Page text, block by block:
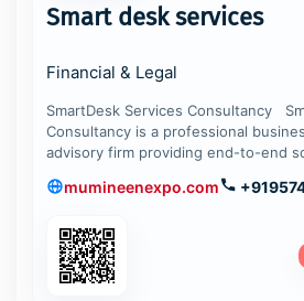
Smart desk services
Financial & Legal
SmartDesk Services Consultancy
Consultancy is a professional
advisory firm providing end-to-end
mumineenexpo.com